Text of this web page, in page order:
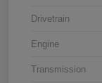
Drivetrain
Engine
Transmission